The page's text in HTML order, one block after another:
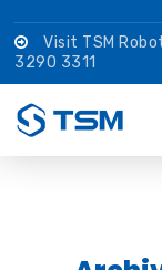
Visit TSM
3290 3311